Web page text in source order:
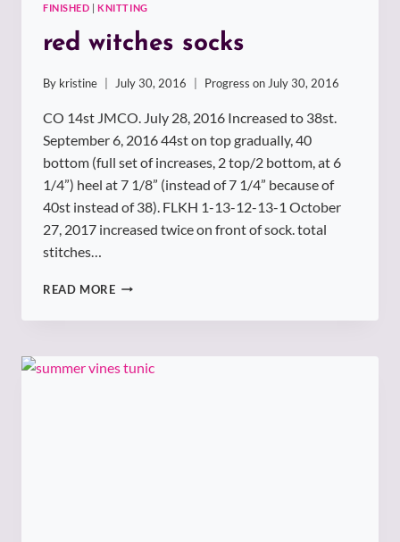
FINISHED |KNITTING
red witches socks
By kristine July 30, 2016 Progress on July 30, 2016
CO 14st JMCO. July 28, 2016 Increased to 38st.
September 6, 2016 44st on top gradually, 40
bottom (full set of increases, 2 top/2 bottom, at 6
1/4”) heel at 7 1/8” (instead of 7 1/4” because of
40st instead of 38). FLKH 1-13-12-13-1 October
27, 2017 increased twice on front of sock. total
stitches…
READ MORERED
SOCKS